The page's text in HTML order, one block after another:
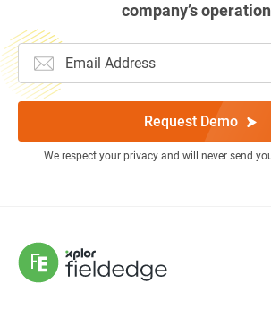
company’s
Request Demo
We respect your privacy and will never send